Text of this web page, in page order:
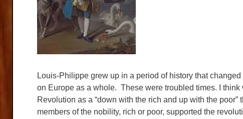
Louis-Philippe grew up in a period of history that
on Europe as a whole. These were troubled times. I
Revolution as a “down with the rich and up with the
members of the nobility, rich or poor, supported the